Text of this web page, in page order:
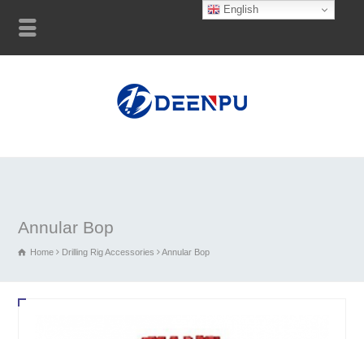
Annular Bop
Home Drilling Rig Accessories Annular Bop
English